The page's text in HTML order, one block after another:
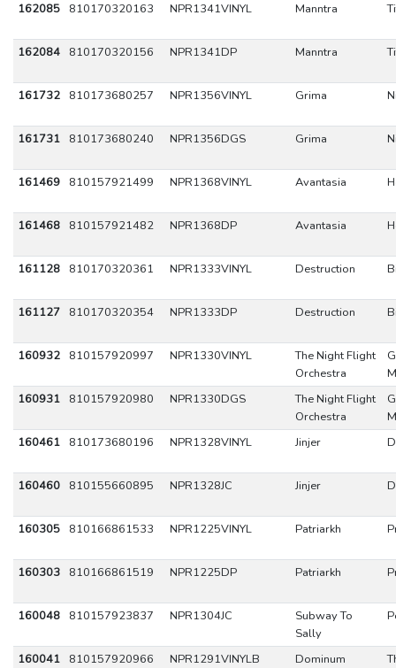
162085 810170320163 NPR1341VINYL Manntra
162084 810170320156 NPR1341DP Manntra
161732 810173680257 NPR1356VINYL Grima
161731 810173680240 NPR1356DGS Grima
161469 810157921499 NPR1368VINYL Avantasia
161468 810157921482 NPR1368DP Avantasia
161128 810170320361 NPR1333VINYL Destruction
161127 810170320354 NPR1333DP Destruction
160932 810157920997 NPR1330VINYL
The Night Flight
Orchestra
160931
810157920980 NPR1330DGS
The Night Flight
Orchestra
160461
810173680196 NPR1328VINYL Jinjer
160460 810155660895 NPR1328JC Jinjer
160305 810166861533 NPR1225VINYL Patriarkh
160303 810166861519 NPR1225DP Patriarkh
160048 810157923837 NPR1304JC
Subway To
Sally
160041 810157920966 NPR1291VINYLB Dominum